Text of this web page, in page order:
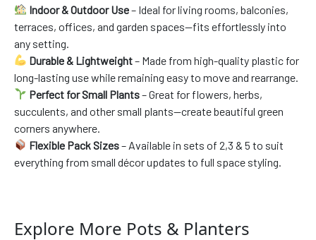
Indoor & Outdoor Use– Ideal for living rooms, balconies,
terraces, offices, and garden spaces—fits effortlessly into
any setting.
Durable & Lightweight– Made from high-quality plastic for
long-lasting use while remaining easy to move and rearrange.
Perfect for Small Plants– Great for flowers, herbs,
succulents, and other small plants—create beautiful green
corners anywhere.
Flexible Pack Sizes– Available in sets of 2,3 & 5 to suit
everything from small décor updates to full space styling.
Explore More Pots & Planters